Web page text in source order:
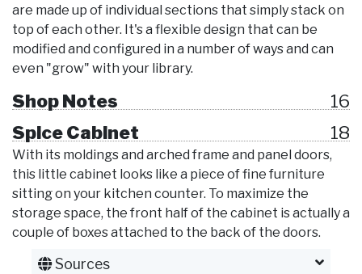
are made up of individual sections that simply stack on
top of each other. It's a flexible design that can be
modified and configured in a number of ways and can
even "grow" with your library.
Shop Notes
16
Spice Cabinet
18
With its moldings and arched frame and panel doors,
this little cabinet looks like a piece of fine furniture
sitting on your kitchen counter. To maximize the
storage space, the front half of the cabinet is actually a
couple of boxes attached to the back of the doors.
Sources